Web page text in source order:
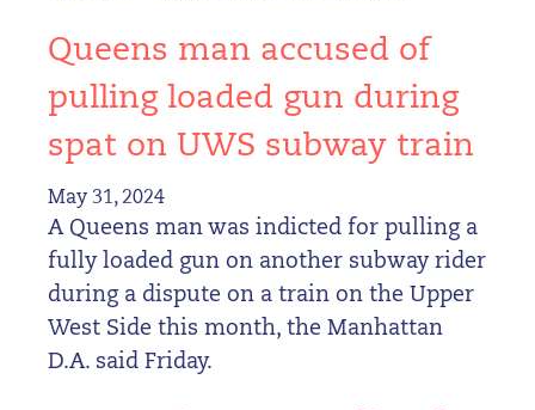
Queens man accused of
pulling loaded gun during
spat on UWS subway train
May 31, 2024
A Queens man was indicted for pulling a
fully loaded gun on another subway rider
during a dispute on a train on the Upper
West Side this month, the Manhattan
D.A. said Friday.